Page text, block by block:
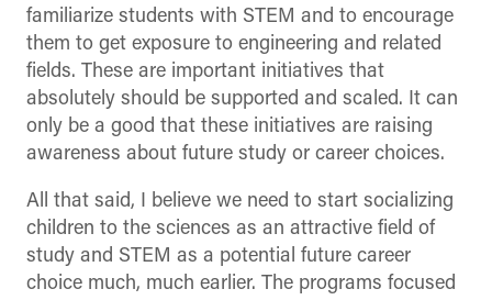
familiarize students with STEM and to encourage
them to get exposure to engineering and related
fields. These are important initiatives that
absolutely should be supported and scaled. It can
only be a good that these initiatives are raising
awareness about future study or career choices.
All that said, I believe we need to start socializing
children to the sciences as an attractive field of
study and STEM as a potential future career
choice much, much earlier. The programs focused